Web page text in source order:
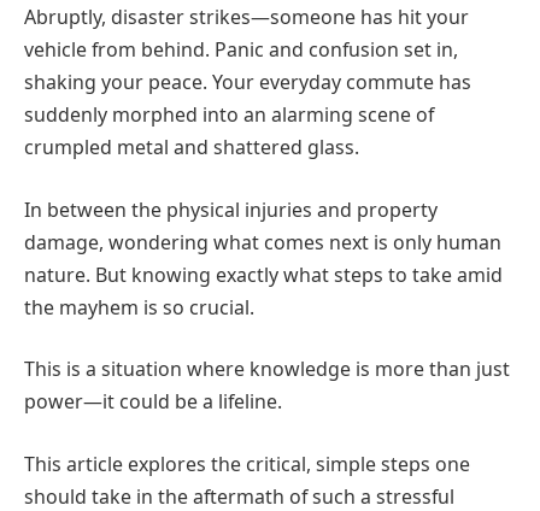
Abruptly, disaster strikes—someone has hit your
vehicle from behind. Panic and confusion set in,
shaking your peace. Your everyday commute has
suddenly morphed into an alarming scene of
crumpled metal and shattered glass.
In between the physical injuries and property
damage, wondering what comes next is only human
nature. But knowing exactly what steps to take amid
the mayhem is so crucial.
This is a situation where knowledge is more than just
power—it could be a lifeline.
This article explores the critical, simple steps one
should take in the aftermath of such a stressful